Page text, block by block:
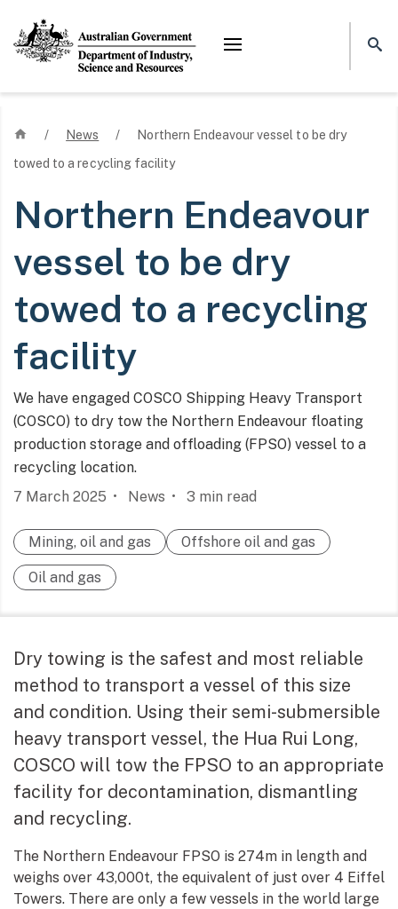
Mega menu
Home
/ News /
Northern Endeavour vessel to be dry
towed to a recycling facility
Northern Endeavour
vessel to be dry
towed to a recycling
facility
We have engaged COSCO Shipping Heavy Transport
(COSCO) to dry tow the Northern Endeavour floating
production storage and offloading (FPSO) vessel to a
recycling location.
7 March 2025
News 3 min read
Mining, oil and gas Offshore oil and gas
Oil and gas
Dry towing is the safest and most reliable
method to transport a vessel of this size
and condition. Using their semi-submersible
heavy transport vessel, the Hua Rui Long,
COSCO will tow the FPSO to an appropriate
facility for decontamination, dismantling
and recycling.
The Northern Endeavour FPSO is 274m in length and
weighs over 43,000t, the equivalent of just over 4 Eiffel
Towers. There are only a few vessels in the world large